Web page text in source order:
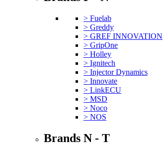
> Fuelab
> Greddy
> GREF INNOVATION
> GripOne
> Holley
> Ignitech
> Injector Dynamics
> Innovate
> LinkECU
> MSD
> Noco
> NOS
Brands N - T